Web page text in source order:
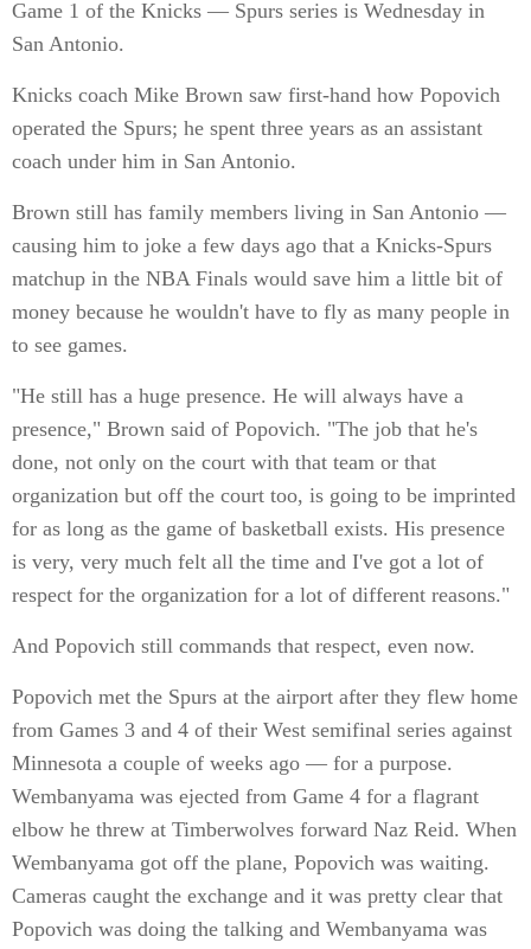
Game 1 of the Knicks — Spurs series is Wednesday in
San Antonio.
Knicks coach Mike Brown saw first-hand how Popovich
operated the Spurs; he spent three years as an assistant
coach under him in San Antonio.
Brown still has family members living in San Antonio —
causing him to joke a few days ago that a Knicks-Spurs
matchup in the NBA Finals would save him a little bit of
money because he wouldn't have to fly as many people in
to see games.
"He still has a huge presence. He will always have a
presence," Brown said of Popovich. "The job that he's
done, not only on the court with that team or that
organization but off the court too, is going to be imprinted
for as long as the game of basketball exists. His presence
is very, very much felt all the time and I've got a lot of
respect for the organization for a lot of different reasons."
And Popovich still commands that respect, even now.
Popovich met the Spurs at the airport after they flew home
from Games 3 and 4 of their West semifinal series against
Minnesota a couple of weeks ago — for a purpose.
Wembanyama was ejected from Game 4 for a flagrant
elbow he threw at Timberwolves forward Naz Reid. When
Wembanyama got off the plane, Popovich was waiting.
Cameras caught the exchange and it was pretty clear that
Popovich was doing the talking and Wembanyama was